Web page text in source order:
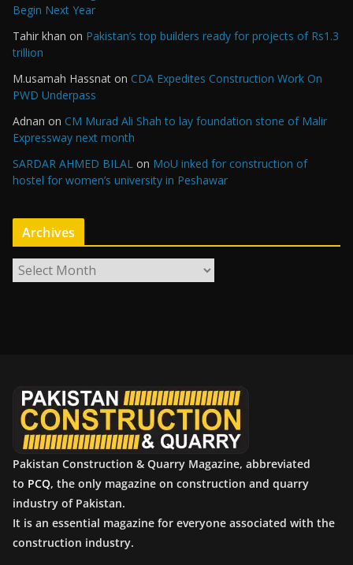
Begin Next Year
Tahir khan on Pakistan’s top builders ready for projects of Rs1.3
trillion
M.usamah Hassnat on CDA Expedites Construction Work On
PWD Underpass
Adnan on CM Murad Ali Shah to lay foundation stone of Malir
Expressway next month
SARDAR AHMED BILAL on MoU inked for construction of
hostel for women’s university in Peshawar
Archives
r
Pakistan Construction & Quarry Magazine, abbreviated
to PCQ, the only magazine on construction and quarry
industry of Pakistan.
It is an essential magazine for everyone associated with the
construction industry.